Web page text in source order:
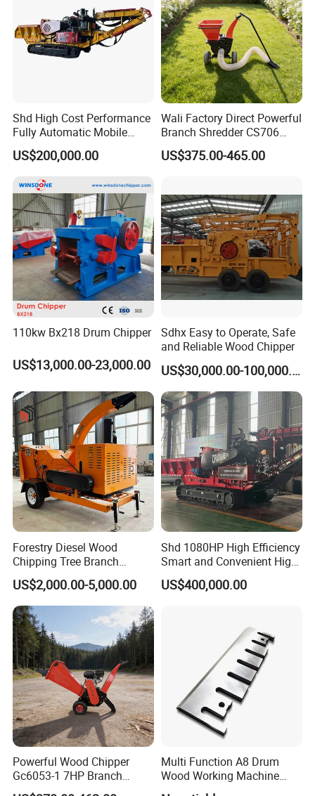
Shd High Cost Performance
Fully Automatic Mobile
Diesel Fully Hydraulic
Crawler Drum Wood Chipper
US$200,000.00
Wali Factory Direct Powerful
Branch Shredder CS706
Wood Chipper for Wood
Crushing
US$375.00-465.00
110kw Bx218 Drum Chipper
US$13,000.00-23,000.00
Sdhx Easy to Operate, Safe
and Reliable Wood Chipper
US$30,000.00-100,000.00
Forestry Diesel Wood
Chipping Tree Branch
Chipper Machine Price
US$2,000.00-5,000.00
Shd 1080HP High Efficiency
Smart and Convenient High
Yield Crawler Mobile Diesel
Drum Wood Chipper
US$400,000.00
Powerful Wood Chipper
Gc6053-1 7HP Branch
Shredder for Efficient
Multi Function A8 Drum
Wood Working Machine
Tools Chipper Knife CNC